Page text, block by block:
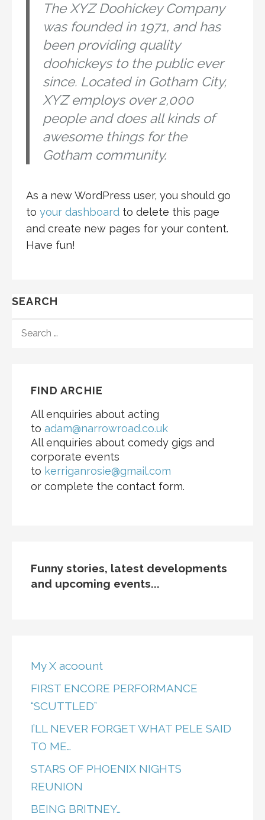
The XYZ Doohickey Company
was founded in 1971, and has
been providing quality
doohickeys to the public ever
since. Located in Gotham City,
XYZ employs over 2,000
people and does all kinds of
awesome things for the
Gotham community.
As a new WordPress user, you should go
to your dashboard to delete this page
and create new pages for your content.
Have fun!
SEARCH
FOR:
FIND ARCHIE
All enquiries about acting
to adam@narrowroad.co.uk
All enquiries about comedy gigs and
corporate events
to kerriganrosie@gmail.com
or complete the contact form.
Funny stories, latest developments
and upcoming events...
My X acoount
FIRST ENCORE PERFORMANCE
“SCUTTLED”
I’LL NEVER FORGET WHAT PELE SAID
TO ME…
STARS OF PHOENIX NIGHTS
REUNION
BEING BRITNEY…